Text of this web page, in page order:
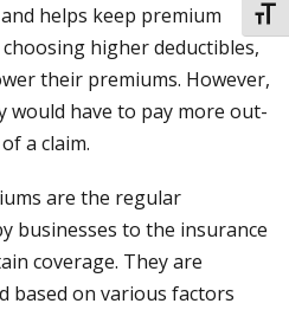
helps keep premium
choosing higher deductibles,
their premiums. However,
would have to pay more out-
a claim.
are the regular
businesses to the insurance
coverage. They are
based on various factors